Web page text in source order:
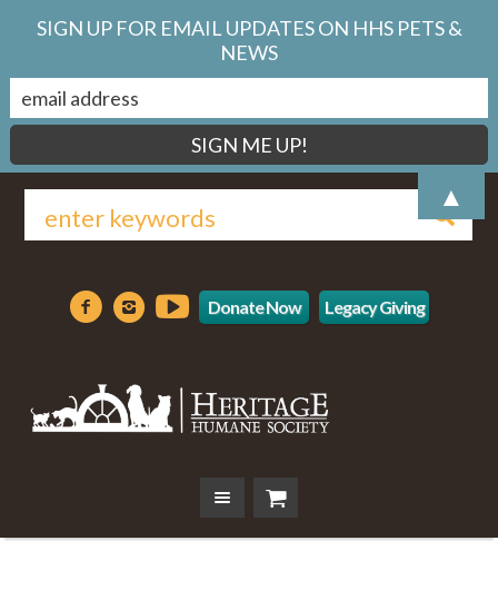
Donate Now Legacy Giving
SIGN UP FOR EMAIL UPDATES ON HHS PETS &
NEWS
▲